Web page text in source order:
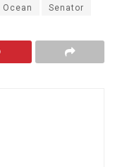
Ocean Senator